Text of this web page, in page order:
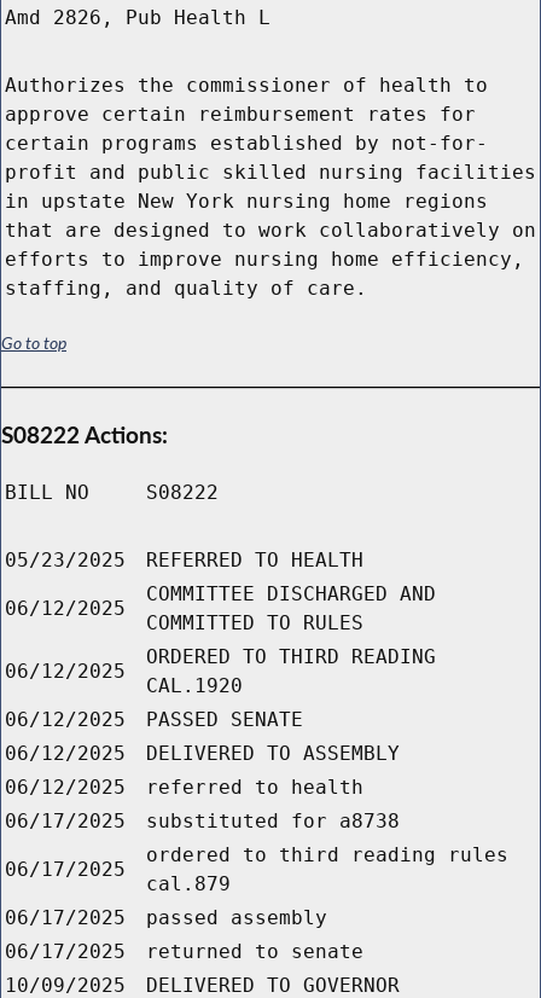
Amd 2826, Pub Health L
Authorizes the commissioner of health to
approve certain reimbursement rates for
certain programs established by not-for-
profit and public skilled nursing facilities
in upstate New York nursing home regions
that are designed to work collaboratively on
efforts to improve nursing home efficiency,
staffing, and quality of care.
Go to top
S08222 Actions:
BILL NO S08222
05/23/2025 REFERRED TO HEALTH
06/12/2025
COMMITTEE DISCHARGED AND
COMMITTED TO RULES
06/12/2025
ORDERED TO THIRD READING
CAL.1920
06/12/2025
PASSED SENATE
06/12/2025
DELIVERED TO ASSEMBLY
06/12/2025
referred to health
06/17/2025
substituted for a8738
06/17/2025
ordered to third reading rules
cal.879
06/17/2025
passed assembly
06/17/2025
returned to senate
10/09/2025
DELIVERED TO GOVERNOR